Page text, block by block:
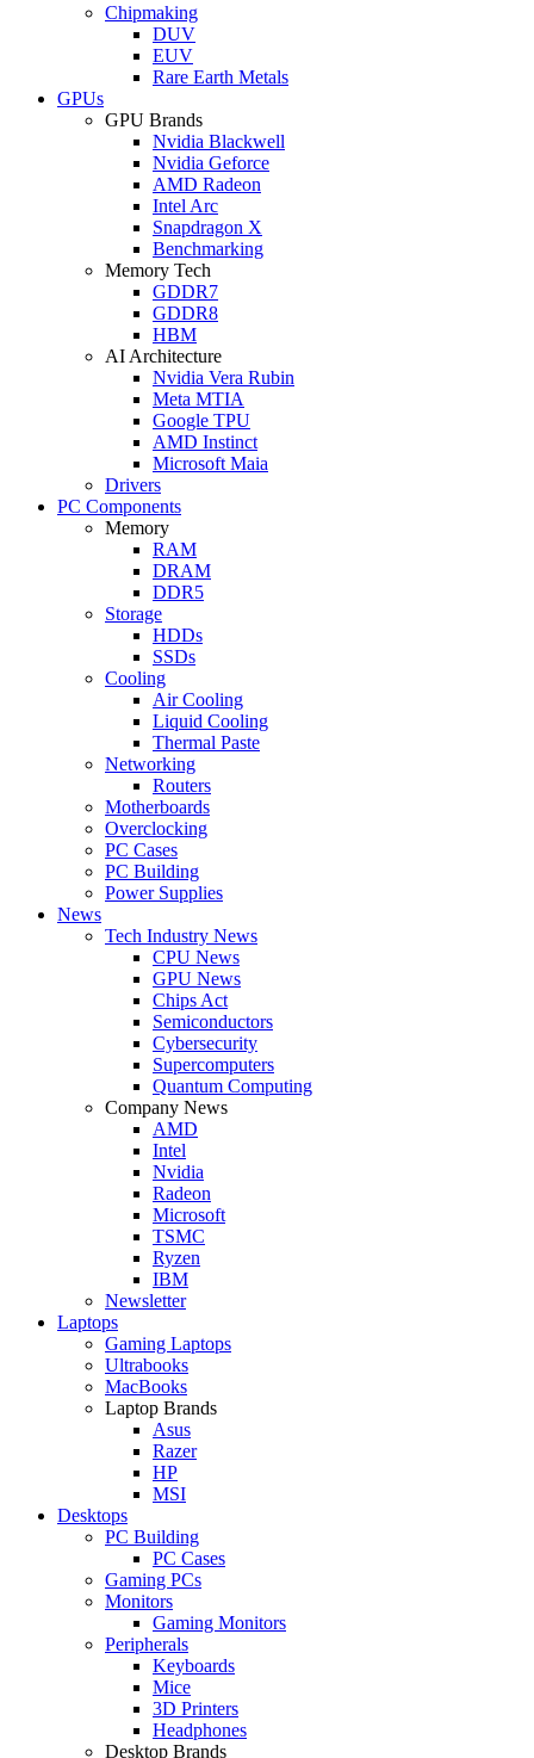
Chipmaking
DUV
EUV
Rare Earth Metals
GPUs
GPU Brands
Nvidia Blackwell
Nvidia Geforce
AMD Radeon
Intel Arc
Snapdragon X
Benchmarking
Memory Tech
GDDR7
GDDR8
HBM
AI Architecture
Nvidia Vera Rubin
Meta MTIA
Google TPU
AMD Instinct
Microsoft Maia
Drivers
PC Components
Memory
RAM
DRAM
DDR5
Storage
HDDs
SSDs
Cooling
Air Cooling
Liquid Cooling
Thermal Paste
Networking
Routers
Motherboards
Overclocking
PC Cases
PC Building
Power Supplies
News
Tech Industry News
CPU News
GPU News
Chips Act
Semiconductors
Cybersecurity
Supercomputers
Quantum Computing
Company News
AMD
Intel
Nvidia
Radeon
Microsoft
TSMC
Ryzen
IBM
Newsletter
Laptops
Gaming Laptops
Ultrabooks
MacBooks
Laptop Brands
Asus
Razer
HP
MSI
Desktops
PC Building
PC Cases
Gaming PCs
Monitors
Gaming Monitors
Peripherals
Keyboards
Mice
3D Printers
Headphones
Desktop Brands